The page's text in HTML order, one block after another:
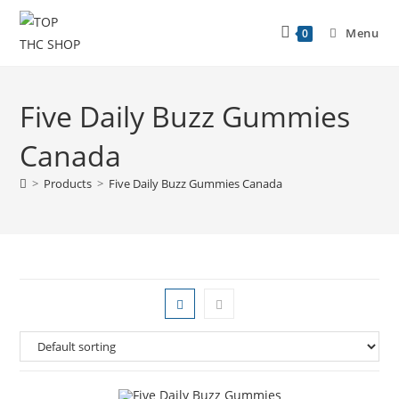
0 Menu
Five Daily Buzz Gummies
Canada
> Products > Five Daily Buzz Gummies Canada